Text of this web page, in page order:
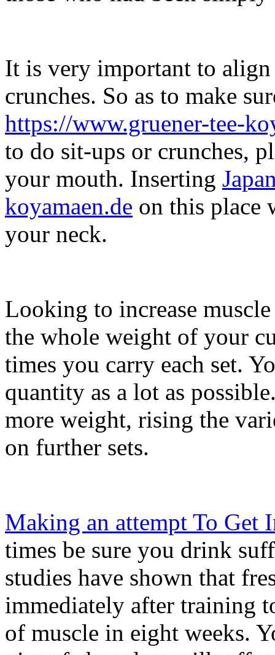
It is very important to
crunches. So as to make
https://www.gruener-tee-
to do sit-ups or crunches,
your mouth. Inserting
koyamaen.de on this place
your neck.
Looking to increase
the whole weight of your
times you carry each set.
quantity as a lot as
more weight, rising the
on further sets.
Making an attempt To Get
times be sure you drink
studies have shown that
immediately after training
of muscle in eight weeks.